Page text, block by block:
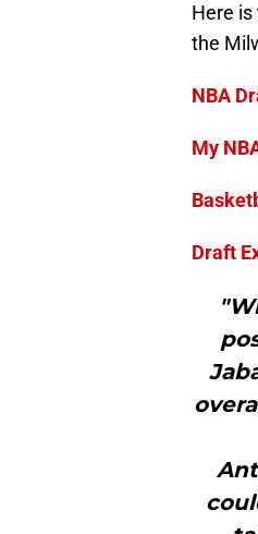
Here
the
NBA
My
Draft